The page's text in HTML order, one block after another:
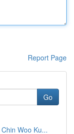
Report Page
Go
Woo Ku...